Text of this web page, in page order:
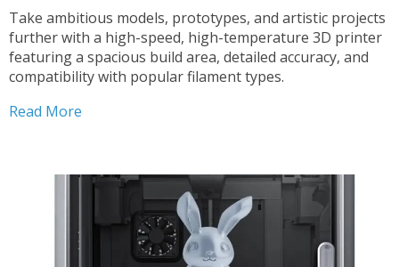
Take ambitious models, prototypes, and artistic projects
further with a high-speed, high-temperature 3D printer
featuring a spacious build area, detailed accuracy, and
compatibility with popular filament types.
Read More